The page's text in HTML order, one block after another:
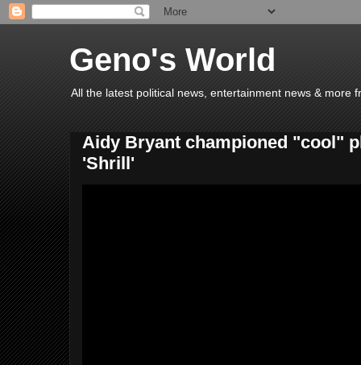
Geno's World
All the latest political news, entertainment news & more
Aidy Bryant championed "cool"
'Shrill'